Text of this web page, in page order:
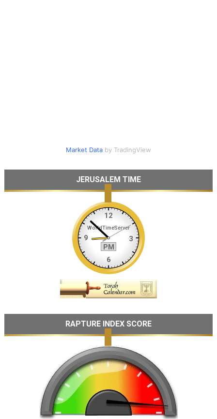
Market Databy TradingView
JERUSALEM TIME
RAPTURE INDEX SCORE